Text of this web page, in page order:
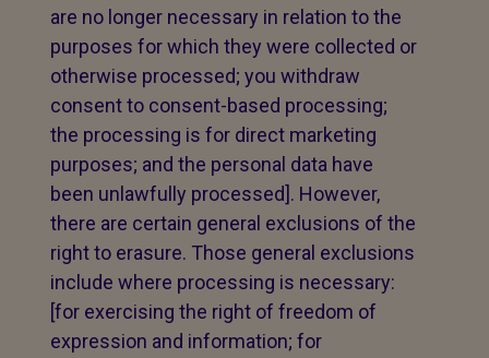
are no longer necessary in relation to the
purposes for which they were collected or
otherwise processed; you withdraw
consent to consent-based processing;
the processing is for direct marketing
purposes; and the personal data have
been unlawfully processed]. However,
there are certain general exclusions of the
right to erasure. Those general exclusions
include where processing is necessary:
[for exercising the right of freedom of
expression and information; for